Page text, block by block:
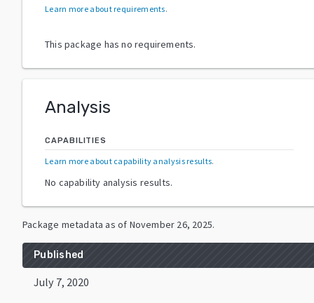
Learn more about requirements.
This package has no requirements.
Analysis
CAPABILITIES
Learn more about capability analysis results.
No capability analysis results.
Package metadata as of November 26, 2025.
Published
July 7, 2020